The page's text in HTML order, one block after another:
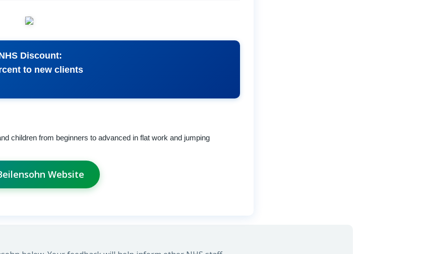
Discount:
to new clients
children from beginners to advanced in flat work and jumping
Website